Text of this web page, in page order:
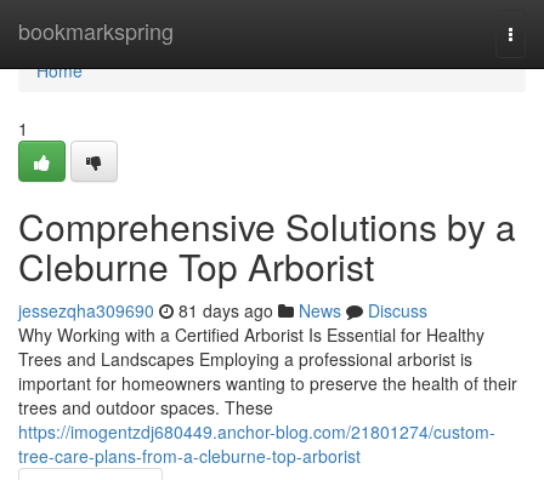
bookmarkspring
Home
Home
1
Comprehensive Solutions by a
Cleburne Top Arborist
jessezqha309690 81 days ago News
Discuss
Why Working with a Certified Arborist Is Essential for Healthy
Trees and Landscapes Employing a professional arborist is
important for homeowners wanting to preserve the health of their
trees and outdoor spaces. These
https://imogentzdj680449.anchor-blog.com/21801274/custom-
tree-care-plans-from-a-cleburne-top-arborist